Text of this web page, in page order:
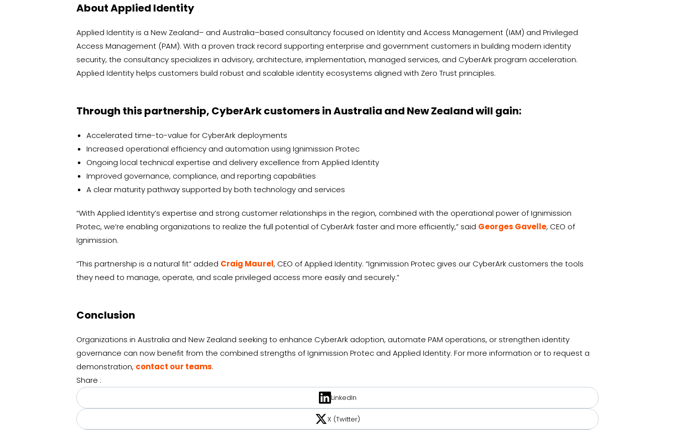
About Applied Identity
Applied Identity is a New Zealand– and Australia–based consultancy focused on Identity and Access Management (IAM) and Privileged
Access Management (PAM). With a proven track record supporting enterprise and government customers in building modern identity
security, the consultancy specializes in advisory, architecture, implementation, managed services, and CyberArk program acceleration.
Applied Identity helps customers build robust and scalable identity ecosystems aligned with Zero Trust principles.
Through this partnership, CyberArk customers in Australia and New Zealand will gain:
Accelerated time-to-value for CyberArk deployments
Increased operational efficiency and automation using Ignimission Protec
Ongoing local technical expertise and delivery excellence from Applied Identity
Improved governance, compliance, and reporting capabilities
A clear maturity pathway supported by both technology and services
“With Applied Identity’s expertise and strong customer relationships in the region, combined with the operational power of Ignimission
Protec, we’re enabling organizations to realize the full potential of CyberArk faster and more efficiently,” said Georges Gavelle, CEO of
Ignimission.
“This partnership is a natural fit” added Craig Maurel, CEO of Applied Identity. “Ignimission Protec gives our CyberArk customers the tools
they need to manage, operate, and scale privileged access more easily and securely.”
Conclusion
Organizations in Australia and New Zealand seeking to enhance CyberArk adoption, automate PAM operations, or strengthen identity
governance can now benefit from the combined strengths of Ignimission Protec and Applied Identity. For more information or to request a
demonstration, contact our teams.
Share :
LinkedIn
X (Twitter)